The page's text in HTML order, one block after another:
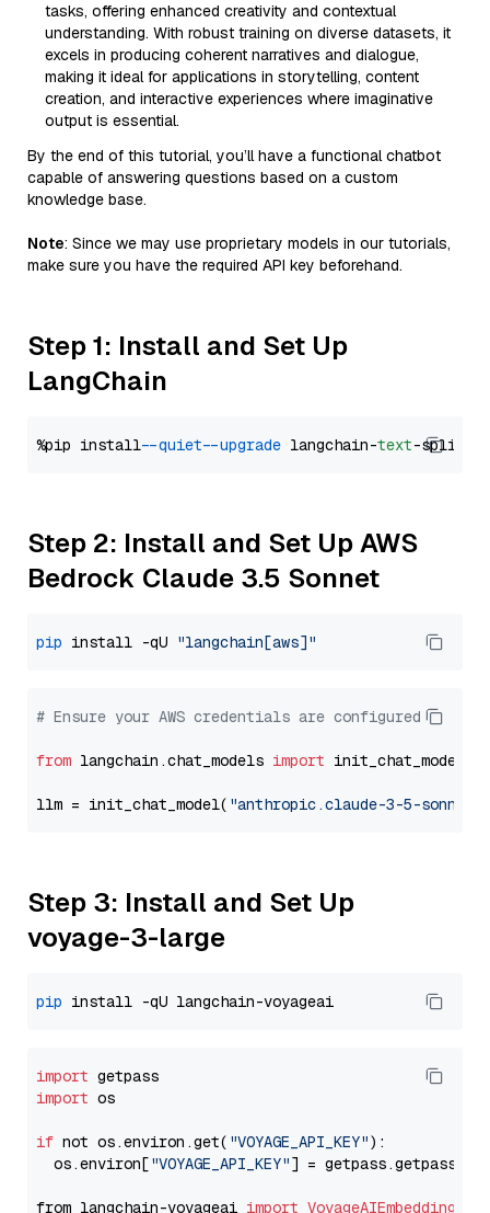
tasks, offering enhanced creativity and contextual
understanding. With robust training on diverse datasets, it
excels in producing coherent narratives and dialogue,
making it ideal for applications in storytelling, content
creation, and interactive experiences where imaginative
output is essential.
By the end of this tutorial, you’ll have a functional chatbot
capable of answering questions based on a custom
knowledge base.
Note: Since we may use proprietary models in our tutorials,
make sure you have the required API key beforehand.
Step 1: Install and Set Up
LangChain
%pip install --quiet --upgrade langchain-text
Step 2: Install and Set Up AWS
Bedrock Claude 3.5 Sonnet
pip install -qU "langchain[aws]"
# Ensure your AWS credentials are configured
from langchain.chat_models import init_chat_model
llm = init_chat_model( "anthropic.claude-3-5-sonnet-
Step 3: Install and Set Up
voyage-3-large
pip
import
import os
if not os.environ.get( "VOYAGE_API_KEY"):
  os.environ[
"VOYAGE_API_KEY"] = getpass.getpass(
from langchain-voyageai import VoyageAIEmbeddings